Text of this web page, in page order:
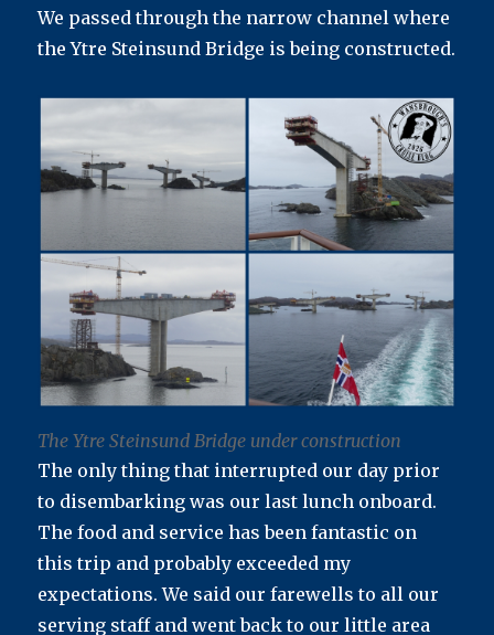
We passed through the narrow channel where
the Ytre Steinsund Bridge is being constructed.
The Ytre Steinsund Bridge under construction
The only thing that interrupted our day prior
to disembarking was our last lunch onboard.
The food and service has been fantastic on
this trip and probably exceeded my
expectations. We said our farewells to all our
serving staff and went back to our little area